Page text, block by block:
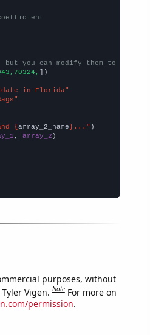
you can modify them to be any
])
in Florida"
{array_2_name}..."
, array_2 )
purposes, without
Vigen.Note For more on
permission.